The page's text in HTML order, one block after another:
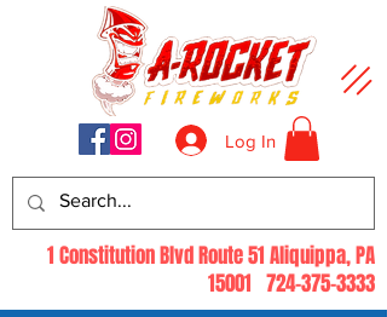
Log In
1 Constitution Blvd Route 51 Aliquippa, PA
15001 724-375-3333